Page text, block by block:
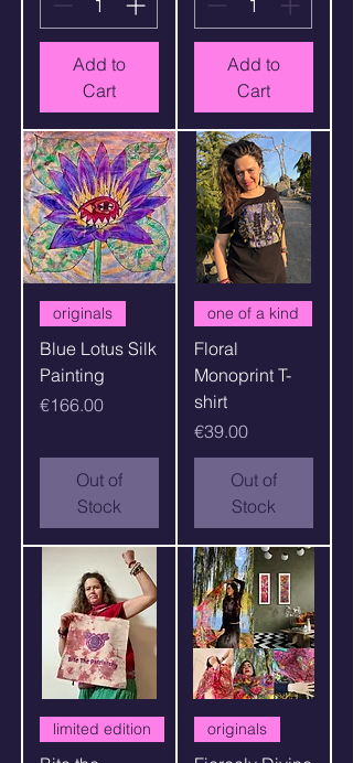
Add to
Cart
Add to
Cart
originals
Blue Lotus Silk
Painting
Price
€166.00
Out of
Stock
one of a kind
Floral
Monoprint T-
shirt
Price
€39.00
Out of
Stock
limited edition originals